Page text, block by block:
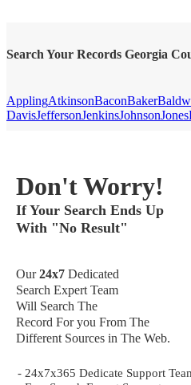
Search Your Records Georgia
ApplingAtkinsonBaconBaker
DavisJeffersonJenkinsJohnsonJones
Don't Worry!
If Your Search Ends Up
With "No Result"
Our24x7 Dedicated
Search Expert Team
Will Search The
Record For you From The
Different Sources in The Web.
- 24x7x365 Dedicate Support